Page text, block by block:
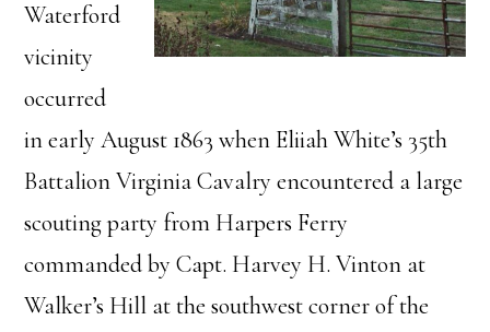
Waterford
vicinity
occurred
in early August 1863 when Eliiah White’s 35th
Battalion Virginia Cavalry encountered a large
scouting party from Harpers Ferry
commanded by Capt. Harvey H. Vinton at
Walker’s Hill at the southwest corner of the